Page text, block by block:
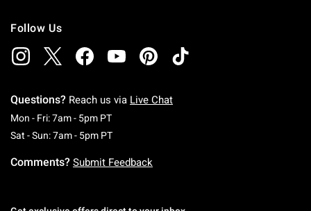
Follow Us
Questions? Reach us via Live Chat
Mon - Fri: 7am - 5pm PTMonday To Friday: 7 AM To 5 PM Pacific Time
Sat - Sun: 7am - 5pm PTSaturday To Sunday: 7 AM To 5 PM Pacific
Comments? Submit Feedback